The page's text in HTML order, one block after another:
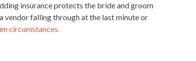
insurance protects the bride and groom
vendor falling through at the last minute or
circumstances.